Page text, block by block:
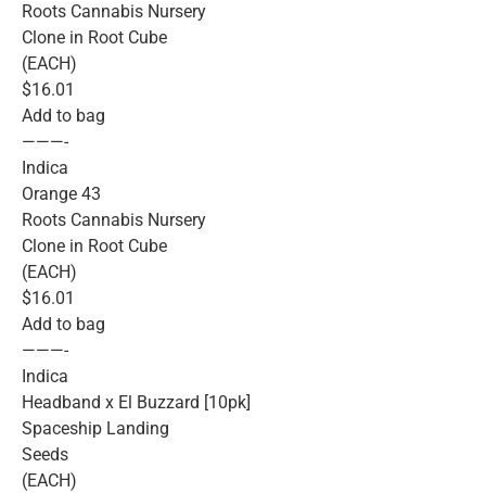
Roots Cannabis Nursery
Clone in Root Cube
(EACH)
$16.01
Add to bag
———-
Indica
Orange 43
Roots Cannabis Nursery
Clone in Root Cube
(EACH)
$16.01
Add to bag
———-
Indica
Headband x El Buzzard [10pk]
Spaceship Landing
Seeds
(EACH)